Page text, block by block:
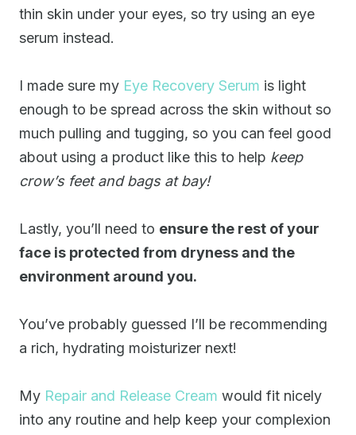
thin skin under your eyes, so try using an eye
serum instead.
I made sure my Eye Recovery Serum is light
enough to be spread across the skin without so
much pulling and tugging, so you can feel good
about using a product like this to help keep
crow’s feet and bags at bay!
Lastly, you’ll need to ensure the rest of your
face is protected from dryness and the
environment around you.
You’ve probably guessed I’ll be recommending
a rich, hydrating moisturizer next!
My Repair and Release Cream would fit nicely
into any routine and help keep your complexion